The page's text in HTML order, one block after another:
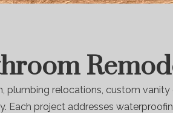
relocations, custom vanity
Each project addresses